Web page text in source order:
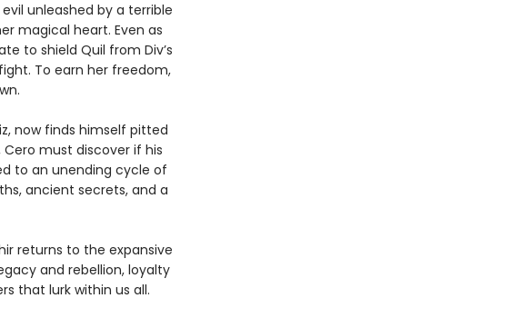
unleashed by a terrible
magical heart. Even as
to shield Quil from Div’s
To earn her freedom,
now finds himself pitted
Cero must discover if his
to an unending cycle of
ancient secrets, and a
returns to the expansive
and rebellion, loyalty
that lurk within us all.